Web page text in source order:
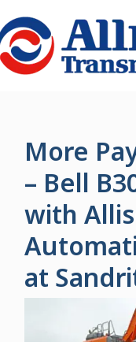
Go Home
More
– Bell
with
at